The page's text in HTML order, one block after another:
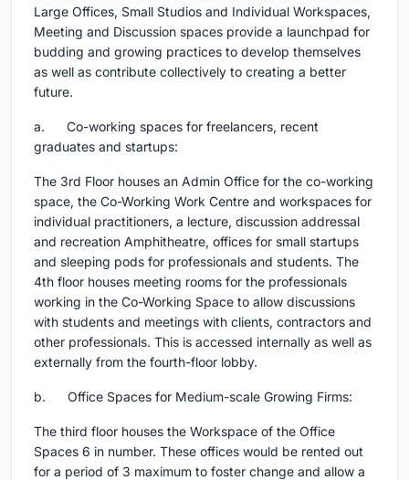
Large Offices, Small Studios and Individual Workspaces,
Meeting and Discussion spaces provide a launchpad for
budding and growing practices to develop themselves
as well as contribute collectively to creating a better
future.
a. Co-working spaces for freelancers, recent
graduates and startups:
The 3rd Floor houses an Admin Office for the co-working
space, the Co-Working Work Centre and workspaces for
individual practitioners, a lecture, discussion addressal
and recreation Amphitheatre, offices for small startups
and sleeping pods for professionals and students. The
4th floor houses meeting rooms for the professionals
working in the Co-Working Space to allow discussions
with students and meetings with clients, contractors and
other professionals. This is accessed internally as well as
externally from the fourth-floor lobby.
b. Office Spaces for Medium-scale Growing Firms:
The third floor houses the Workspace of the Office
Spaces 6 in number. These offices would be rented out
for a period of 3 maximum to foster change and allow a